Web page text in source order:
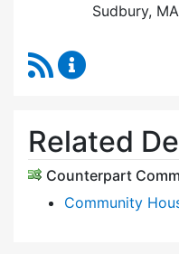
Sudbury,
RSS Feed
Related
Counterpart
Community